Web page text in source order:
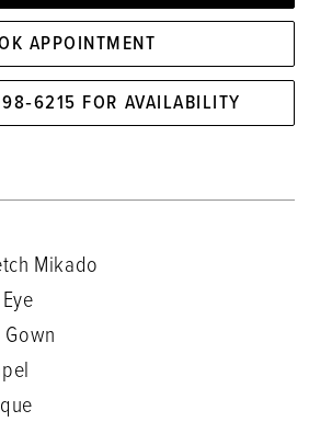
APPOINTMENT
FOR AVAILABILITY
Mikado